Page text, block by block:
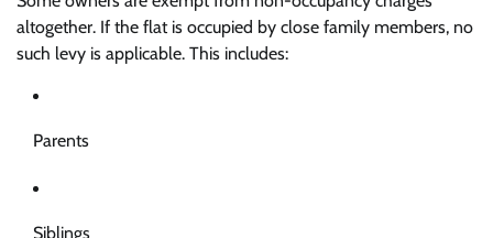
altogether. If the flat is occupied by close family members, no
such levy is applicable. This includes:
Parents
Siblings